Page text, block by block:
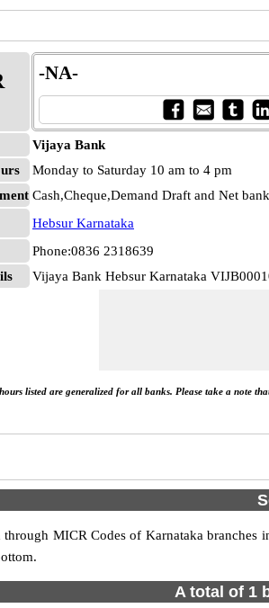
-NA-
Vijaya Bank
Monday to Saturday 10 am to 4 pm
Cash,Cheque,Demand Draft and Net
Hebsur Karnataka
Phone:0836 2318639
Vijaya Bank Hebsur Karnataka
listed are generalized for all banks. Please take a note
through MICR Codes of Karnataka
A total of 1